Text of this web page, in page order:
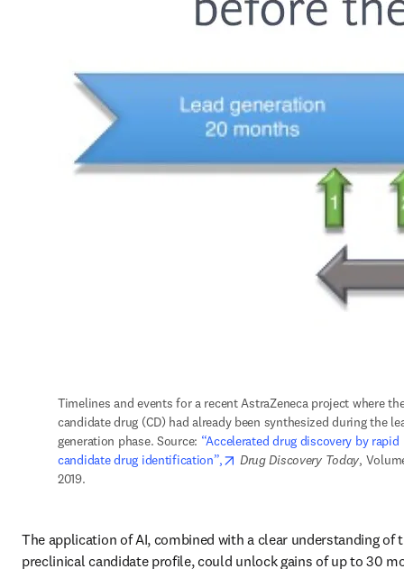
Timelines and events for a recent AstraZeneca project where
candidate drug (CD) had already been synthesized during the
generation phase. Source: “Accelerated drug discovery by rapid
candidate drug identification”,
opens in new tab/window
Drug Discovery Today,
2019.
The application of AI, combined with a clear understanding of
preclinical candidate profile, could unlock gains of up to 30